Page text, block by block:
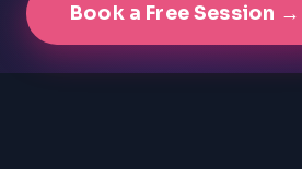
Book a Free Session →